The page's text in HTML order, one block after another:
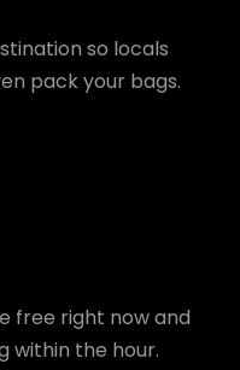
so locals
pack your bags.
free right now and
within the hour.